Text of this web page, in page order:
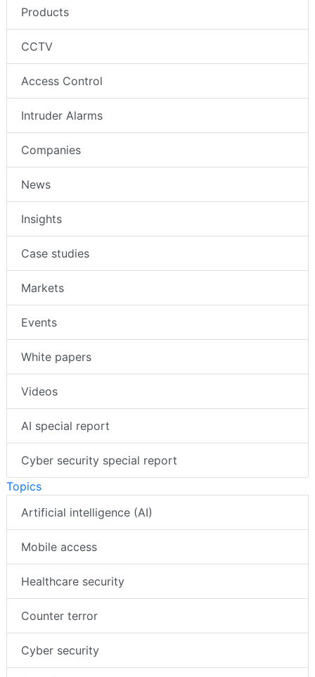
Products
CCTV
Access Control
Intruder Alarms
Companies
News
Insights
Case studies
Markets
Events
White papers
Videos
AI special report
Cyber security special report
Topics
Artificial intelligence (AI)
Mobile access
Healthcare security
Counter terror
Cyber security